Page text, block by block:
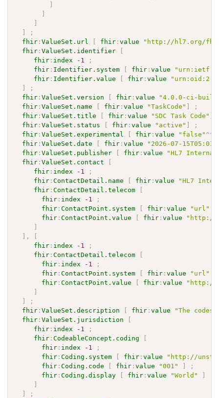
]
]
]
]
;
fhir :ValueSet.url [ fhir :value
"http://hl7.org/fhir/
fhir :ValueSet.identifier
[
fhir : index -1
;
fhir : Identifier.system [ fhir :value
fhir : Identifier.value [ fhir :value
]
;
fhir :ValueSet.version [ fhir :value
"4.0.0-ci-
fhir :ValueSet.name [ fhir :value "TaskCode" ]
;
fhir :ValueSet.title [ fhir :value "SDC Task Code" ]
fhir :ValueSet.status [ fhir :value "active" ]
;
fhir :ValueSet.experimental [ fhir :value "false" ^^
fhir :ValueSet.date [ fhir :value
"2026-07-
fhir :ValueSet.publisher [ fhir :value
"HL7
fhir :ValueSet.contact
[
fhir : index -1
;
fhir :ContactDetail.name [ fhir :value
"HL7
fhir :ContactDetail.telecom
[
fhir : index -1
;
fhir :ContactPoint.system [ fhir :value "url"
fhir :ContactPoint.value [ fhir :value
"http://
]
] ,
[
fhir : index -1
;
fhir :ContactDetail.telecom
[
fhir : index -1
;
fhir :ContactPoint.system [ fhir :value "url"
fhir :ContactPoint.value [ fhir :value
"http://
]
]
;
fhir :ValueSet.description [ fhir :value
"The
fhir :ValueSet.jurisdiction
[
fhir : index -1
;
fhir :CodeableConcept.coding
[
fhir : index -1
;
fhir :Coding.system [ fhir :value
"http://
fhir :Coding.code [ fhir :value "001" ]
;
fhir :Coding.display [ fhir :value "World"
]
]
]
;